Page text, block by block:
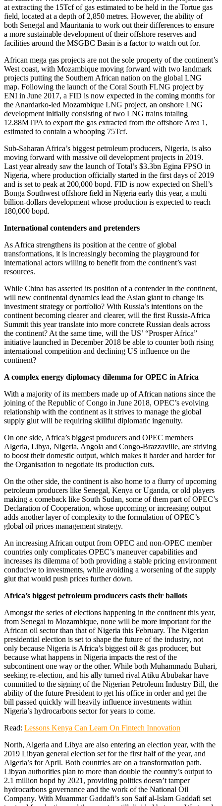
at extracting the 15Tcf of gas estimated to be held in the Tortue gas
field, located at a depth of 2,850 metres. However, the ability of
both Senegal and Mauritania to work out their differences to ensure
a more sustainable development of their offshore reserves and
facilities around the MSGBC Basin is a factor to watch out for.
African mega gas projects are not the sole property of the continent’s
West coast, with Mozambique moving forward with two landmark
projects putting the Southern African nation on the global LNG
map. Following the launch of the Coral South FLNG project by
ENI in June 2017, a FID is now expected in the coming months for
the Anardarko-led Mozambique LNG project, an onshore LNG
development initially consisting of two LNG trains totaling
12.88MTPA to export the gas extracted from the offshore Area 1,
estimated to contain a whooping 75Tcf.
Sub-Saharan Africa’s biggest petroleum producers, Nigeria, is also
moving forward with massive oil development projects in 2019.
Last year already saw the launch of Total’s $3.3bn Egina FPSO in
Nigeria, where production officially started in the first days of 2019
and is set to peak at 200,000 bopd. FID is now expected on Shell’s
Bonga Southwest offshore field in Nigeria early this year, a multi
billion-dollars development whose production is expected to reach
180,000 bopd.
International contenders and pretenders
As Africa strengthens its position at the centre of global
transformations, it is increasingly becoming the playground for
international actors willing to benefit from the continent’s vast
resources.
While China has asserted its position of a contender in the continent,
will new continental dynamics lead the Asian giant to change its
investment strategy or portfolio? With Russia’s intentions on the
continent becoming clearer and clearer, will the first Russia-Africa
Summit this year translate into more concrete Russian deals across
the continent? At the same time, will the US’ “Prosper Africa”
initiative launched in December 2018 be able to counter both rising
international competition and declining US influence on the
continent?
A complex energy diplomacy dilemma for OPEC in Africa
With a majority of its members made up of African nations since the
joining of the Republic of Congo in June 2018, OPEC’s evolving
relationship with the continent as it strives to manage the global
supply glut will be requiring skillful diplomatic ingenuity.
On one side, Africa’s biggest producers and OPEC members
Algeria, Libya, Nigeria, Angola and Congo-Brazzaville, are striving
to boost their domestic output, which makes it harder and harder for
the Organisation to negotiate its production cuts.
On the other side, the continent is also home to a flurry of upcoming
petroleum producers like Senegal, Kenya or Uganda, or old players
making a comeback like South Sudan, some of them part of OPEC’s
Declaration of Cooperation, whose upcoming or increasing output
adds another layer of complexity to the formulation of OPEC’s
global oil prices management strategy.
An increasing African output from OPEC and non-OPEC member
countries only complicates OPEC’s maneuver capabilities and
increases its dilemma of both providing a stable pricing environment
conducive to investments, while avoiding a worsening of the supply
glut that would push prices further down.
Africa’s biggest petroleum producers casts their ballots
Amongst the series of elections happening in the continent this year,
from Senegal to Mozambique, none will be more important for the
African oil sector than that of Nigeria this February. The Nigerian
presidential election is set to shape the future of the industry, not
only because Nigeria is Africa’s biggest oil & gas producer, but
because what happens in Nigeria impacts the rest of the
subcontinent one way or the other. While both Muhammadu Buhari,
seeking re-election, and his ally turned rival Atiku Abubakar have
committed to the signing of the Nigerian Petroleum Industry Bill, the
ability of the future President to get his office in order and get the
bill passed quickly will heavily influence investments within
Nigeria’s hydrocarbons sector for years to come.
Read: Lessons Kenya Can Learn On Fintech Innovation
North, Algeria and Libya are also entering an election year, with the
2019 Libyan general election set for the first half of the year, and
Algeria’s for April. Both countries are on a transformation path.
Libyan authorities plan to more than double the country’s output to
2.1 million bopd by 2021, providing politics doesn’t tamper
hydrocarbons governance and the work of the National Oil
Company. With Muammar Gaddafi’s son Saif al-Islam Gaddafi set